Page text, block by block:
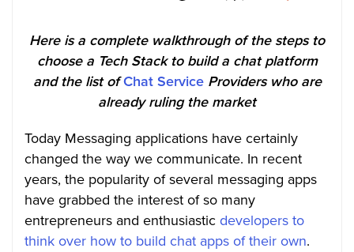
Here is a complete walkthrough of the steps to
choose a Tech Stack to build a chat platform
and the list ofChat ServiceProviders who are
already ruling the market
Today Messaging applications have certainly
changed the way we communicate. In recent
years, the popularity of several messaging apps
have grabbed the interest of so many
entrepreneurs and enthusiasticdevelopers to
think over how to build chat apps of their own.